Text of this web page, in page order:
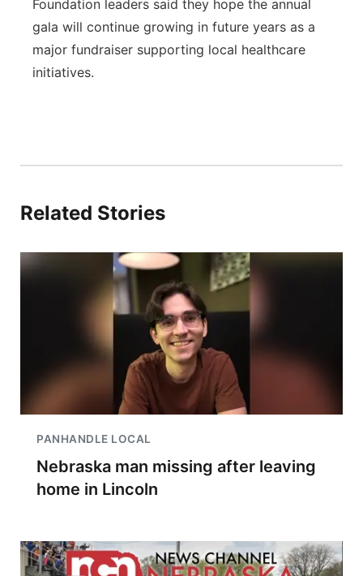
Foundation leaders said they hope the annual
gala will continue growing in future years as a
major fundraiser supporting local healthcare
initiatives.
Related Stories
PANHANDLE LOCAL
Nebraska man missing after leaving
home in Lincoln